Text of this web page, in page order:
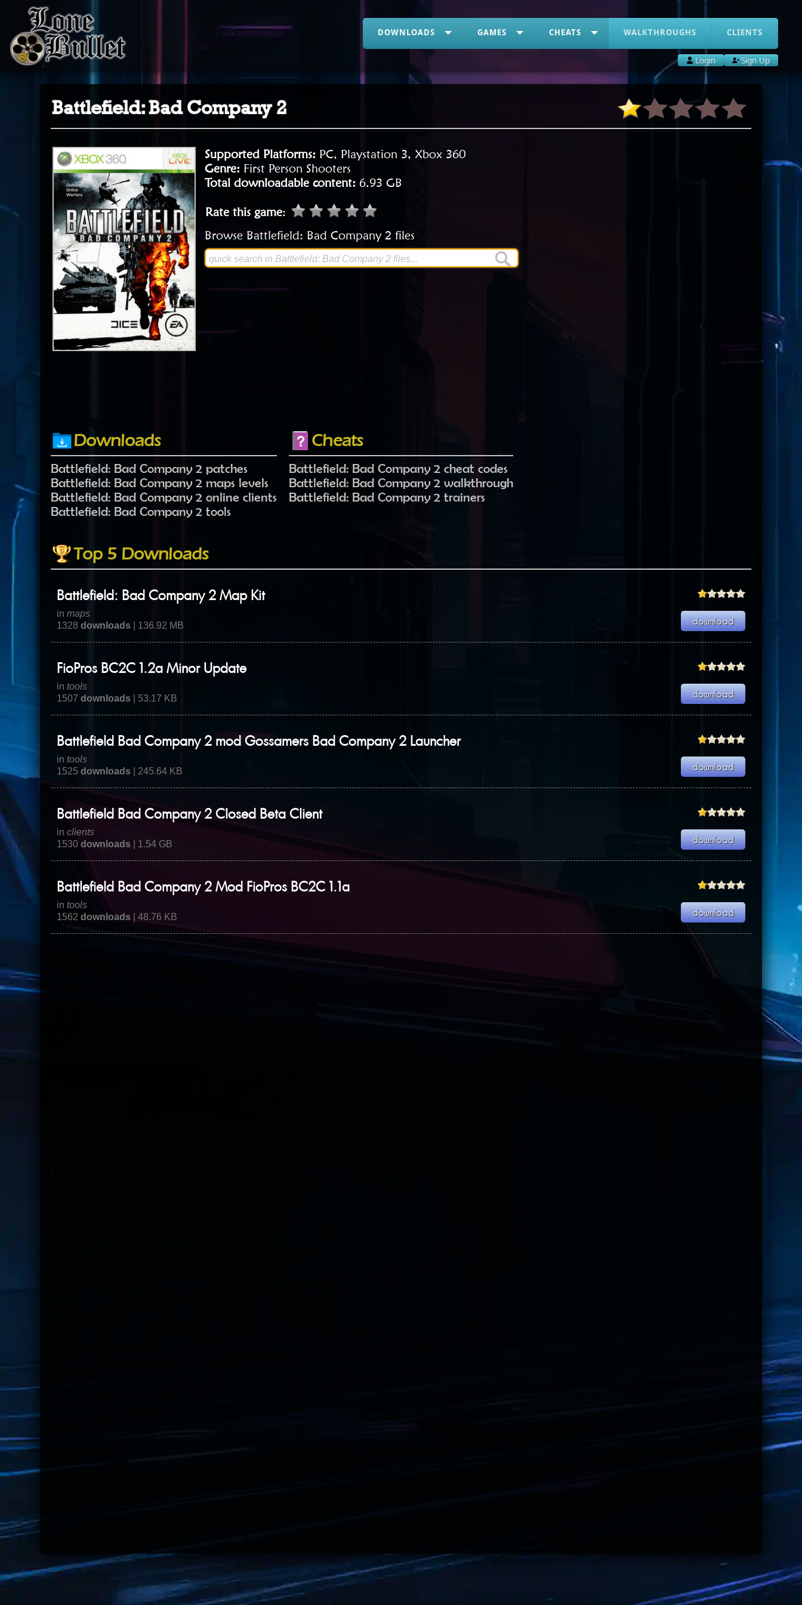
DOWNLOADS GAMES CHEATS WALKTHROUGHS CLIENTS
Login Sign Up
Battlefield: Bad Company 2
Supported Platforms: PC, Playstation 3, Xbox 360
Genre: First Person Shooters
Total downloadable content: 6.93 GB
Rate this game:
Browse Battlefield: Bad Company 2 files
Downloads
Battlefield: Bad Company 2 patches
Battlefield: Bad Company 2 maps levels
Battlefield: Bad Company 2 online clients
Battlefield: Bad Company 2 tools
Cheats
Battlefield: Bad Company 2 cheat codes
Battlefield: Bad Company 2 walkthrough
Battlefield: Bad Company 2 trainers
Top 5 Downloads
Battlefield: Bad Company 2 Map Kit
inmaps
1328downloads | 136.92 MB
FioPros BC2C 1.2a Minor Update
intools
1507downloads | 53.17 KB
Battlefield Bad Company 2 mod Gossamers Bad Company 2 Launcher
intools
1525downloads | 245.64 KB
Battlefield Bad Company 2 Closed Beta Client
inclients
1530downloads | 1.54 GB
Battlefield Bad Company 2 Mod FioPros BC2C 1.1a
intools
1562downloads | 48.76 KB